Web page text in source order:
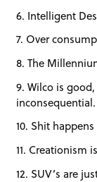
6. Intelligent
7. Over
8. The
9. Wilco is
inconsequential.
10. Shit
11. Creationism
12. SUV’s are